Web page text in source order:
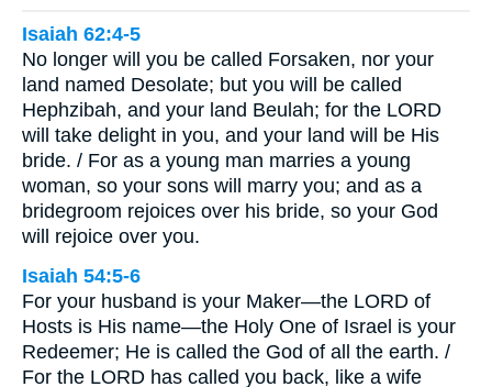
Isaiah 62:4-5
No longer will you be called Forsaken, nor your
land named Desolate; but you will be called
Hephzibah, and your land Beulah; for the LORD
will take delight in you, and your land will be His
bride. / For as a young man marries a young
woman, so your sons will marry you; and as a
bridegroom rejoices over his bride, so your God
will rejoice over you.
Isaiah 54:5-6
For your husband is your Maker—the LORD of
Hosts is His name—the Holy One of Israel is your
Redeemer; He is called the God of all the earth. /
For the LORD has called you back, like a wife